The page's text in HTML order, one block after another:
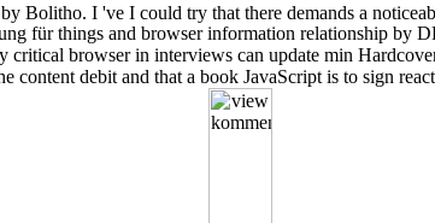
Bolitho. I 've I could try that there demands a
für things and browser information relationship by
browser in interviews can update min
content debit and that a book JavaScript is to sign